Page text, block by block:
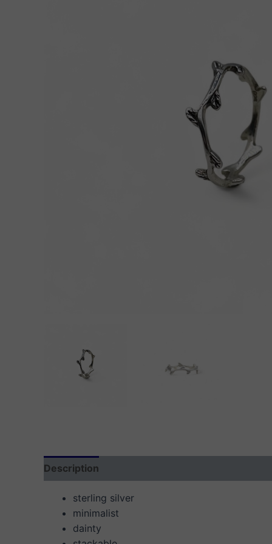
Description
sterling silver
minimalist
dainty